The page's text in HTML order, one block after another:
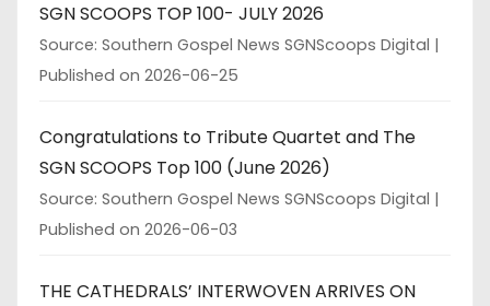
SGN SCOOPS TOP 100- JULY 2026
Source: Southern Gospel News SGNScoops Digital
Published on 2026-06-25
Congratulations to Tribute Quartet and The
SGN SCOOPS Top 100 (June 2026)
Source: Southern Gospel News SGNScoops Digital
Published on 2026-06-03
THE CATHEDRALS’ INTERWOVEN ARRIVES ON